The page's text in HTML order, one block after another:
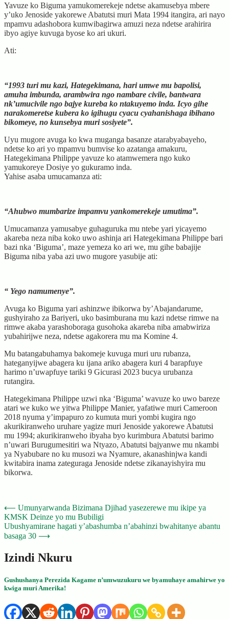
Yavuze ko Biguma yamukomerekeje ndetse akamusebya mbere
y’uko Jenoside yakorewe Abatutsi muri Mata 1994 itangira, ari nayo
mpamvu adashobora kumwibagirwa amuzi neza ndetse arahirira
ibyo agiye kuvuga byose ko ari ukuri.
Ati:
“1993 turi mu kazi, Hategekimana, hari umwe mu bapolisi,
amuha imbunda, arambwira ngo nambare civile, bantwara
nk’umucivile ngo bajye kureba ko ntakuyemo inda. Icyo gihe
narakomeretse kubera ko igihugu cyacu cyahanishaga ibihano
bikomeye, no kunsebya muri sosiyete”.
Uyu mugore avuga ko kwa muganga basanze atarabyabayeho,
ndetse ko ari yo mpamvu bumvise ko azatanga amakuru,
Hategekimana Philippe yavuze ko atamwemera ngo kuko
yamukoreye Dosiye yo gukuramo inda.
Yahise asaba umucamanza ati:
“Ahubwo mumbarize impamvu yankomerekeje umutima”.
Umucamanza yamusabye guhaguruka mu ntebe yari yicayemo
akareba neza niba koko uwo ashinja ari Hategekimana Philippe bari
bazi nka ‘Biguma’, maze yemeza ko ari we, mu gihe babajije
Biguma niba yaba azi uwo mugore yasubije ati:
“ Yego namumenye”.
Avuga ko Biguma yari ashinzwe ibikorwa by’Abajandarume,
gushyiraho za Bariyeri, uko basimburana mu kazi ndetse rimwe na
rimwe akaba yarashoboraga gusohoka akareba niba amabwiriza
yubahirijwe neza, ndetse agakorera mu ma Komine 4.
Mu batangabuhamya bakomeje kuvuga muri uru rubanza,
hateganyijwe abagera ku ijana ariko abagera kuri 4 barapfuye
harimo n’uwapfuye tariki 9 Gicurasi 2023 bucya urubanza
rutangira.
Hategekimana Philippe uzwi nka ‘Biguma’ wavuze ko uwo bareze
atari we kuko we yitwa Philippe Manier, yafatiwe muri Cameroon
2018 nyuma y’impapuro zo kumuta muri yombi kugira ngo
akurikiranweho uruhare yagize muri Jenoside yakorewe Abatutsi
mu 1994; akurikiranweho ibyaha byo kurimbura Abatutsi barimo
n’uwari Burugumesitiri wa Ntyazo, Abatutsi bajyanwe mu nkambi
ya Nyabubare no ku musozi wa Nyamure, akanashinjwa kandi
kwitabira inama zateguraga Jenoside ndetse zikanayishyira mu
bikorwa.
Post
navigation
⟵ Umunyarwanda Bizimana Djihad yasezerewe mu ikipe ya
KMSK Deinze yo mu Bubiligi
Ubushyamirane hagati y’abashumba n’abahinzi bwahitanye abantu
basaga 30 ⟶
Izindi Nkuru
Gushushanya Perezida Kagame n’umwuzukuru we byamuhaye amahirwe yo
kwiga muri Amerika!